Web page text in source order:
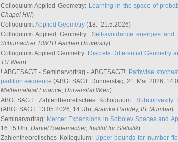
Colloquium Applied Geometry: Learning in the space of
Chapel Hill)
Colloquium:Applied Geometry (18.–21.5.2026)
Colloquium Applied Geometry: Self-avoidance energies
Schumacher, RWTH Aachen University)
Colloquium Applied Geometry: Discrete Differential Geometry
TU Wien)
! ABGESAGT - Seminarvortrag - ABGESAGT!: Pathwise
partition sequence (ABGESAGT: Donnerstag, 21. Mai 2026,
Mathematical Finance, Universität Wien)
ABGESAGT: Zahlentheoretisches Kolloquium:
(ABGESAGT: 13.05.2026, 14 Uhr,Aratrika Pandey, IIT Mumbai)
Seminarvortrag: Mercer Expansions in Sobolev Spaces and
16:15 Uhr, Daniel Rademacher, Institut für Statistik)
Zahlentheoretisches Kolloquium: Upper bounds for number